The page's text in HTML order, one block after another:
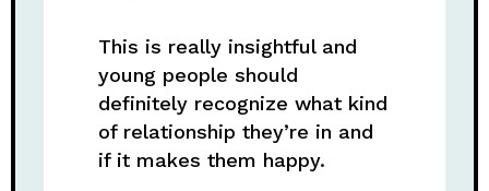
This is really insightful and
young people should
definitely recognize what kind
of relationship they’re in and
if it makes them happy.